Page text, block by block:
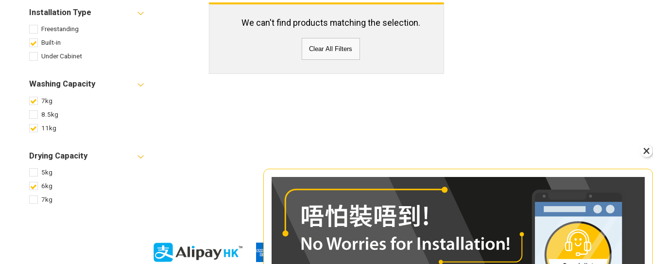
Installation Type
Freestanding
Built-in
Under Cabinet
Washing Capacity
7kg
8.5kg
11kg
Drying Capacity
5kg
6kg
7kg
We can't find products matching the selection.
Clear All Filters